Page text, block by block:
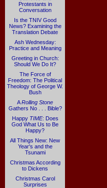
Protestants in
Conversation
Is the TNIV Good
News? Examining the
Translation Debate
Ash Wednesday:
Practice and Meaning
Greeting in Church:
Should We Do It?
The Force of
Freedom: The Political
Theology of George W.
Bush
ARolling Stone
Gathers No . . . Bible?
Happy TIME: Does
God What Us to Be
Happy?
All Things New: New
Year's and the
Tsunami
Christmas According
to Dickens
Christmas Carol
Surprises